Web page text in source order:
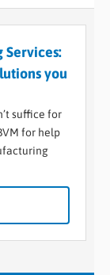
Services:
you
suffice for
for help